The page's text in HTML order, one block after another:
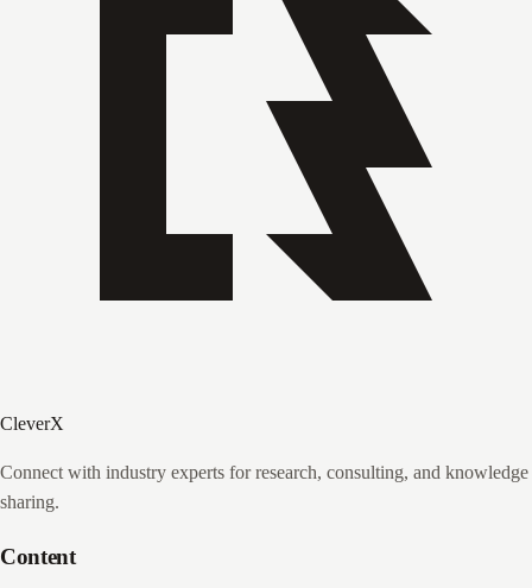
CleverX
Connect with industry experts for research, consulting, and knowledge
sharing.
Content